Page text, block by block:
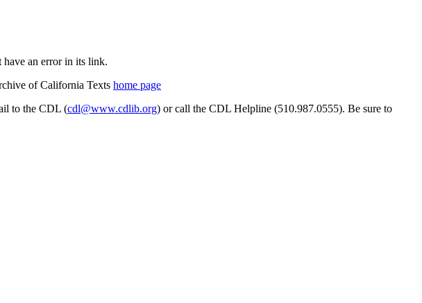
have an error in its link.
of California Texts home page
to the CDL (cdl@www.cdlib.org) or call the CDL Helpline (510.987.0555). Be sure to